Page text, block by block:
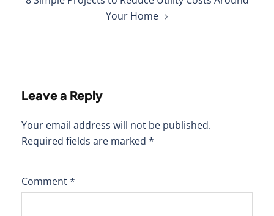
Your Home
Leave a Reply
Your email address will not be published.
Required fields are marked *
Comment*